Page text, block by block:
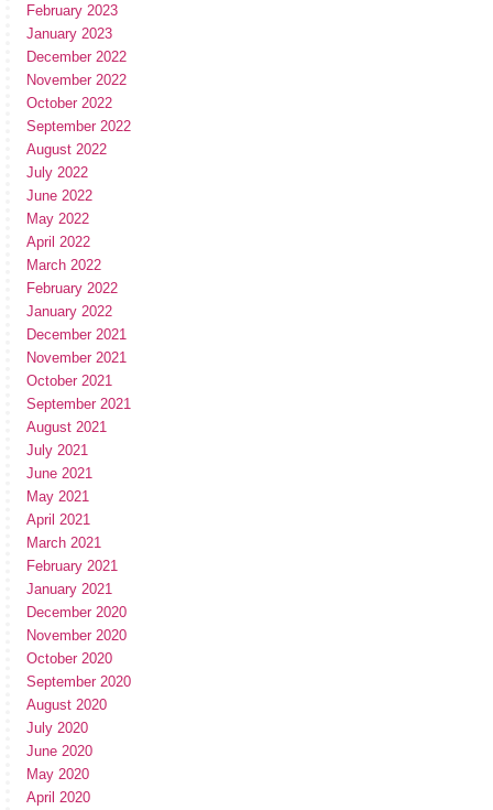
February 2023
January 2023
December 2022
November 2022
October 2022
September 2022
August 2022
July 2022
June 2022
May 2022
April 2022
March 2022
February 2022
January 2022
December 2021
November 2021
October 2021
September 2021
August 2021
July 2021
June 2021
May 2021
April 2021
March 2021
February 2021
January 2021
December 2020
November 2020
October 2020
September 2020
August 2020
July 2020
June 2020
May 2020
April 2020